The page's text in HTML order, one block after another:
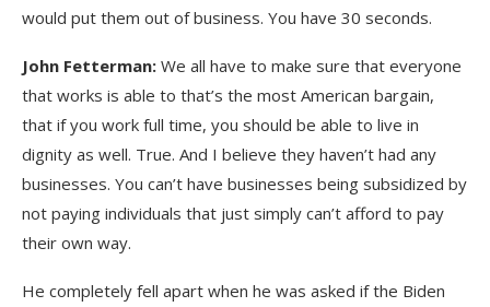
would put them out of business. You have 30 seconds.
John Fetterman: We all have to make sure that everyone
that works is able to that’s the most American bargain,
that if you work full time, you should be able to live in
dignity as well. True. And I believe they haven’t had any
businesses. You can’t have businesses being subsidized by
not paying individuals that just simply can’t afford to pay
their own way.
He completely fell apart when he was asked if the Biden